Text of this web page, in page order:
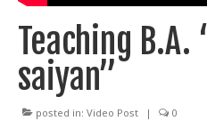
News
Train With Us
Teaching B.A.
saiyan”
posted in: Video Post | 0